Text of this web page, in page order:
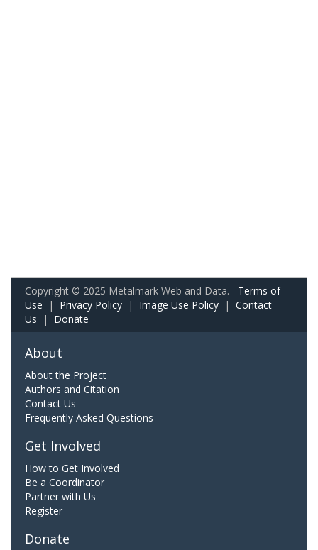
Copyright © 2025 Metalmark Web and Data. Terms of
Use | Privacy Policy | Image Use Policy | Contact
Us | Donate
About
About the Project
Authors and Citation
Contact Us
Frequently Asked Questions
Get Involved
How to Get Involved
Be a Coordinator
Partner with Us
Register
Donate